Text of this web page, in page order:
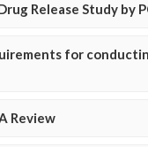
Release Study by
for
Review